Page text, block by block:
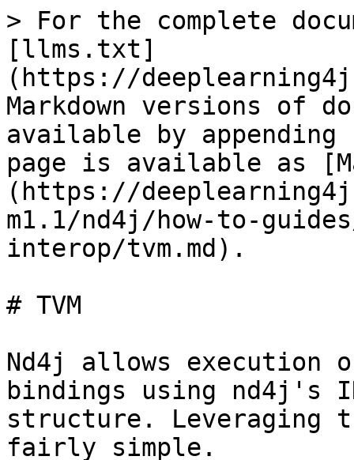
> For the complete
[llms.txt]
(https://
Markdown versions of
available by
page is available as
(https://
m1.1/nd4j/how-to-
interop/tvm.md).
# TVM
Nd4j allows execution
bindings using nd4j's
structure. Leveraging
fairly simple.